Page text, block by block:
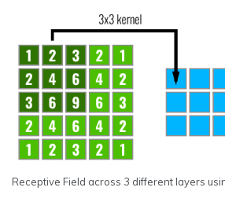
Receptive Field across 3 different layers